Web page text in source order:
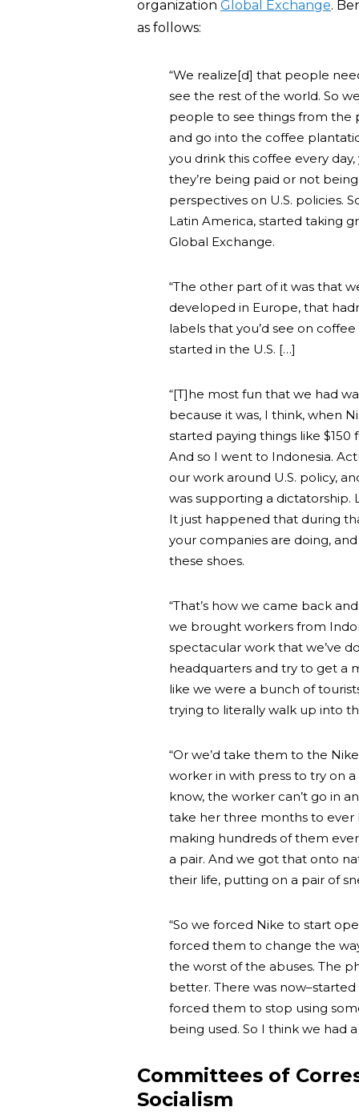
organization Global Exchange.
as follows:
“We realize[d] that people
see the rest of the world. So
people to see things from the
and go into the coffee
you drink this coffee every
they’re being paid or not
perspectives on U.S. policies.
Latin America, started taking
Global Exchange.
“The other part of it was that
developed in Europe, that
labels that you’d see on
started in the U.S. […]
“[T]he most fun that we had
because it was, I think, when
started paying things like
And so I went to Indonesia.
our work around U.S. policy,
was supporting a dictatorship.
It just happened that during
your companies are doing,
these shoes.
“That’s how we came back
we brought workers from
spectacular work that we’ve
headquarters and try to get a
like we were a bunch of
trying to literally walk up into
“Or we’d take them to the
worker in with press to try on a
know, the worker can’t go in
take her three months to ever
making hundreds of them
a pair. And we got that onto
their life, putting on a pair of
“So we forced Nike to start
forced them to change the
the worst of the abuses. The
better. There was
forced them to stop using
being used. So I think we had
Committees of
Socialism